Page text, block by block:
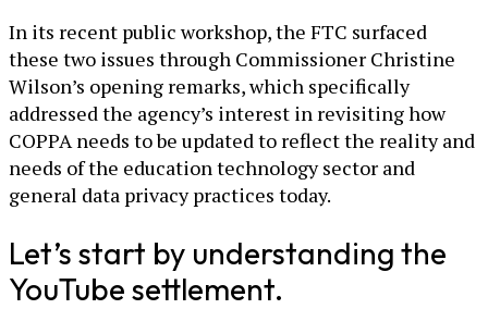
In its recent public workshop, the FTC surfaced
these two issues through Commissioner Christine
Wilson’s opening remarks, which specifically
addressed the agency’s interest in revisiting how
COPPA needs to be updated to reflect the reality and
needs of the education technology sector and
general data privacy practices today.
Let’s start by understanding the
YouTube settlement.